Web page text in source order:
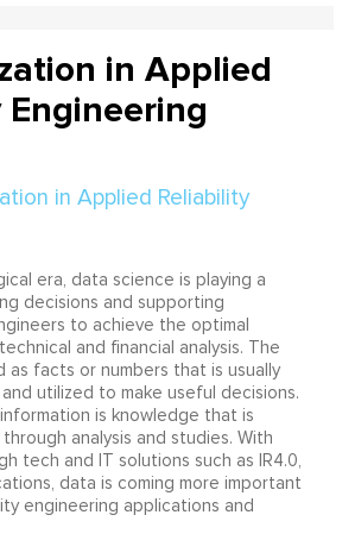
in Applied
era, data science is playing a
decisions and supporting
to achieve the optimal
and financial analysis. The
as facts or numbers that is usually
utilized to make useful decisions.
is knowledge that is
analysis and studies. With
tech and IT solutions such as IR4.0,
data is coming more important
engineering applications and